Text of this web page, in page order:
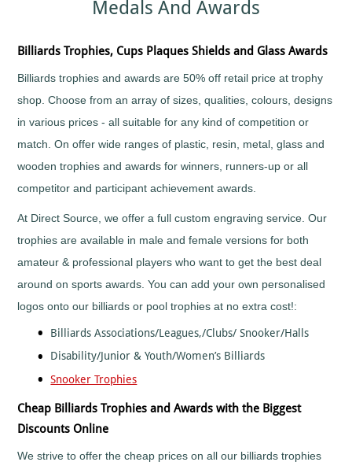
Bodybuilding
Boxing
&
Poker
Charity
Bike
Cheerleading
Chess
Choirs
&
Singing
Pigeon
Shooting
Cooking
Cricket
Cycling/BMX
Dance
General
Medals
Huge
Range
Quality
Prestigious
Trophies
Salvers
Shields
and
Plaques
Trophies
Tankards
Hip
Flasks
Trophies
Big
Tall
Wood
with
Your
Plaques
&
Recognition
Sports
Day
Medals
Star
Awards
Trophies
Price
and
Shield
Tankards
and
Salvers
Medals And Awards
Billiards Trophies, Cups Plaques Shields and Glass Awards
Billiards trophies and awards are 50% off retail price at trophy
shop. Choose from an array of sizes, qualities, colours, designs
in various prices - all suitable for any kind of competition or
match. On offer wide ranges of plastic, resin, metal, glass and
wooden trophies and awards for winners, runners-up or all
competitor and participant achievement awards.
At Direct Source, we offer a full custom engraving service. Our
trophies are available in male and female versions for both
amateur & professional players who want to get the best deal
around on sports awards. You can add your own personalised
logos onto our billiards or pool trophies at no extra cost!:
Billiards Associations/Leagues,/Clubs/ Snooker/Halls
Disability/Junior & Youth/Women’s Billiards
Snooker Trophies
Cheap Billiards Trophies and Awards with the Biggest
Discounts Online
We strive to offer the cheap prices on all our billiards trophies